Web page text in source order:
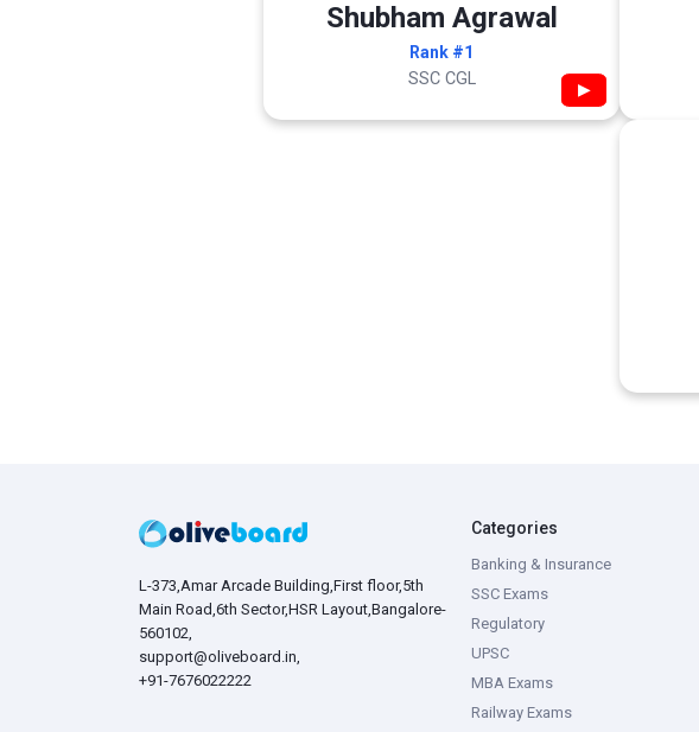
Shubham Agrawal
Rank #1
SSC CGL ▶
L-373,Amar Arcade Building,First floor,5th
Main Road,6th Sector,HSR Layout,Bangalore-
560102,
support@oliveboard.in,
+91-7676022222
Categories
Banking & Insurance
SSC Exams
Regulatory
UPSC
MBA Exams
Railway Exams